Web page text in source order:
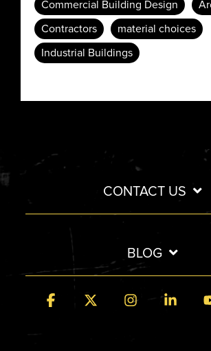
Commercial Building Design
Contractors
material choices
Industrial Buildings
CONTACT US
BLOG
Facebook Instagram